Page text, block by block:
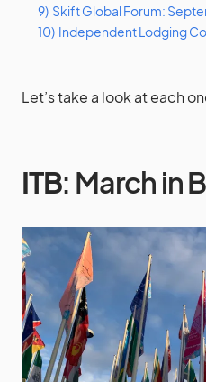
9) Skift Global Forum:
10) Independent Lodging
Let’s take a look at each
ITB: March in